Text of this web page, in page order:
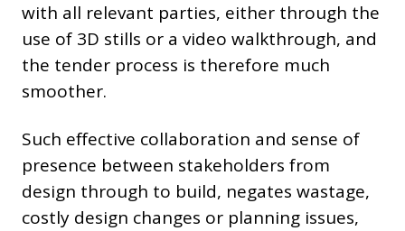
with all relevant parties, either through the
use of 3D stills or a video walkthrough, and
the tender process is therefore much
smoother.
Such effective collaboration and sense of
presence between stakeholders from
design through to build, negates wastage,
costly design changes or planning issues,